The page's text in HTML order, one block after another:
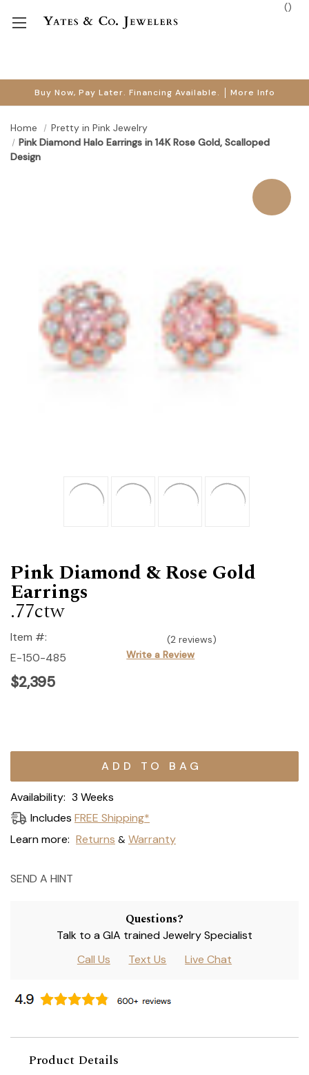
Buy Now, Pay Later. Financing Available. More Info
()
Home
Pretty in Pink Jewelry
Pink Diamond Halo Earrings in 14K Rose Gold, Scalloped
Design
Pink Diamond & Rose Gold
Earrings
.77ctw
Item #:
E-150-485
(2 reviews)
Write a Review
$2,395
Current
Availability: 3 Weeks
Includes FREE Shipping*
Learn more: Returns & Warranty
SEND A HINT
Questions?
Talk to a GIA trained Jewelry Specialist
Call Us
Text Us Live Chat
Product Details